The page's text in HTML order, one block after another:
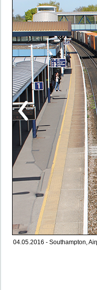
04.05.2016 - Southampton,